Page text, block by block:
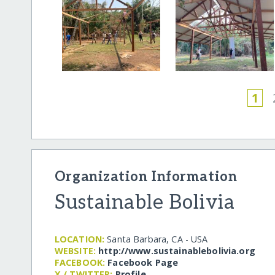
1
Organization Information
Sustainable Bolivia
LOCATION: Santa Barbara, CA - USA
WEBSITE: http:/​/​www.sustainablebolivia.org
FACEBOOK: Facebook Page